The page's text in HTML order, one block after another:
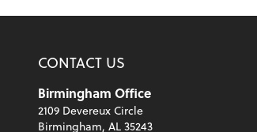
CONTACT US
Birmingham Office
2109 Devereux Circle
Birmingham, AL 35243